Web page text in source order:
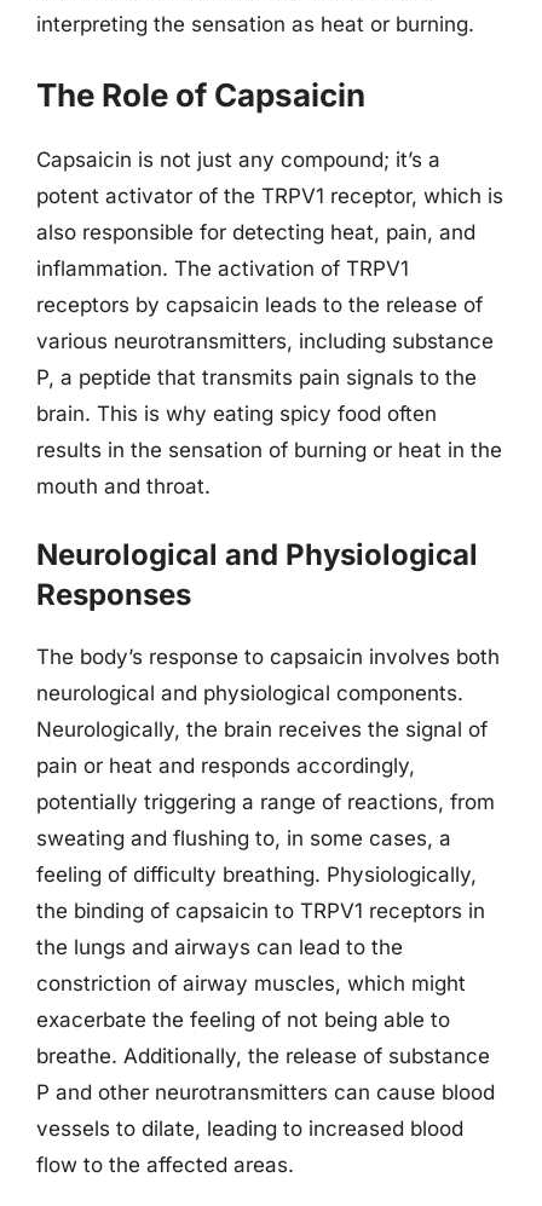
interpreting the sensation as heat or burning.
The Role of Capsaicin
Capsaicin is not just any compound; it’s a
potent activator of the TRPV1 receptor, which is
also responsible for detecting heat, pain, and
inflammation. The activation of TRPV1
receptors by capsaicin leads to the release of
various neurotransmitters, including substance
P, a peptide that transmits pain signals to the
brain. This is why eating spicy food often
results in the sensation of burning or heat in the
mouth and throat.
Neurological and Physiological
Responses
The body’s response to capsaicin involves both
neurological and physiological components.
Neurologically, the brain receives the signal of
pain or heat and responds accordingly,
potentially triggering a range of reactions, from
sweating and flushing to, in some cases, a
feeling of difficulty breathing. Physiologically,
the binding of capsaicin to TRPV1 receptors in
the lungs and airways can lead to the
constriction of airway muscles, which might
exacerbate the feeling of not being able to
breathe. Additionally, the release of substance
P and other neurotransmitters can cause blood
vessels to dilate, leading to increased blood
flow to the affected areas.